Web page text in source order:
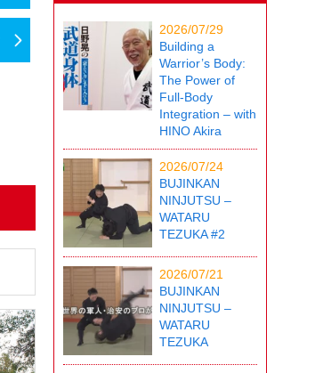
2026/07/29
Building a
Warrior’s Body:
The Power of
Full-Body
Integration – with
HINO Akira
2026/07/24
BUJINKAN
NINJUTSU –
WATARU
TEZUKA #2
2026/07/21
BUJINKAN
NINJUTSU –
WATARU
TEZUKA